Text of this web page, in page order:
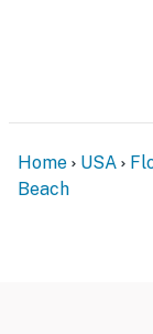
Home USA
Beach